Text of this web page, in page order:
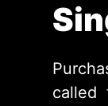
called